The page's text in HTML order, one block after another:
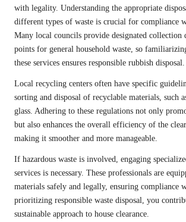
with legality. Understanding the appropriate
different types of waste is crucial for compliance
Many local councils provide designated collection
points for general household waste, so
these services ensures responsible rubbish disposal.
Local recycling centers often have specific
sorting and disposal of recyclable materials, such
glass. Adhering to these regulations not only
but also enhances the overall efficiency of the
making it smoother and more manageable.
If hazardous waste is involved, engaging
services is necessary. These professionals are
materials safely and legally, ensuring compliance
prioritizing responsible waste disposal, you
sustainable approach to house clearance.